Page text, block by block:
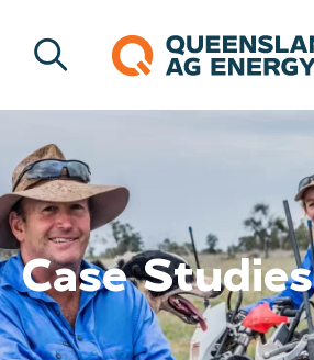
Case Studies